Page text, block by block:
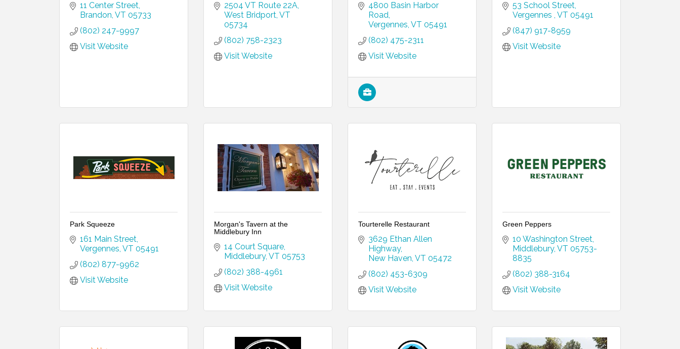
11 Center Street
Brandon VT 05733
(802) 247-9997
Visit Website
2504 VT Route 22A
West Bridport VT
05734
(802) 758-2323
Visit Website
4800 Basin Harbor
Road
Vergennes VT 05491
(802) 475-2311
Visit Website
53 School Street
Vergennes VT 05491
(847) 917-8959
Visit Website
Park Squeeze
161 Main Street
Vergennes VT 05491
(802) 877-9962
Visit Website
Morgan's Tavern at the
Middlebury Inn
14 Court Square
Middlebury VT 05753
(802) 388-4961
Visit Website
Tourterelle Restaurant
3629 Ethan Allen
Highway
New Haven VT 05472
(802) 453-6309
Visit Website
Green Peppers
10 Washington Street
Middlebury VT 05753-
8835
(802) 388-3164
Visit Website